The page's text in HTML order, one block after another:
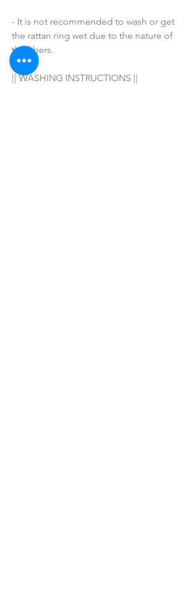
- It is not recommended to wash or get
the rattan ring wet due to the nature of
the fibers.
|| WASHING INSTRUCTIONS ||